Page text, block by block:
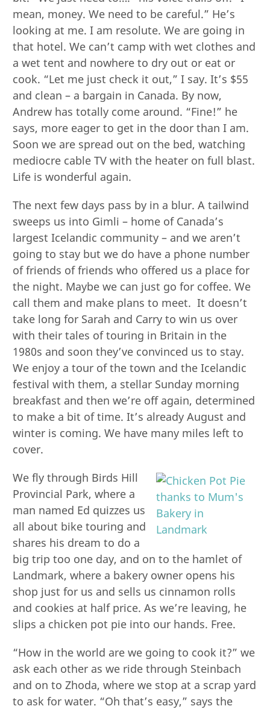
mean, money. We need to be careful.” He’s
looking at me. I am resolute. We are going in
that hotel. We can’t camp with wet clothes and
a wet tent and nowhere to dry out or eat or
cook. “Let me just check it out,” I say. It’s $55
and clean – a bargain in Canada. By now,
Andrew has totally come around. “Fine!” he
says, more eager to get in the door than I am.
Soon we are spread out on the bed, watching
mediocre cable TV with the heater on full blast.
Life is wonderful again.
The next few days pass by in a blur. A tailwind
sweeps us into Gimli – home of Canada’s
largest Icelandic community – and we aren’t
going to stay but we do have a phone number
of friends of friends who offered us a place for
the night. Maybe we can just go for coffee. We
call them and make plans to meet. It doesn’t
take long for Sarah and Carry to win us over
with their tales of touring in Britain in the
1980s and soon they’ve convinced us to stay.
We enjoy a tour of the town and the Icelandic
festival with them, a stellar Sunday morning
breakfast and then we’re off again, determined
to make a bit of time. It’s already August and
winter is coming. We have many miles left to
cover.
We fly through Birds Hill
Provincial Park, where a
man named Ed quizzes us
all about bike touring and
shares his dream to do a
big trip too one day, and on to the hamlet of
Landmark, where a bakery owner opens his
shop just for us and sells us cinnamon rolls
and cookies at half price. As we’re leaving, he
slips a chicken pot pie into our hands. Free.
“How in the world are we going to cook it?” we
ask each other as we ride through Steinbach
and on to Zhoda, where we stop at a scrap yard
to ask for water. “Oh that’s easy,” says the